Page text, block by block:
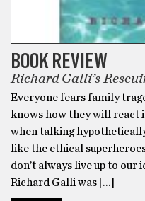
BOOK REVIEW
Richard Galli’s
Everyone fears family
knows how they will react
when talking
like the ethical
don’t always live up to our
Richard Galli was […]